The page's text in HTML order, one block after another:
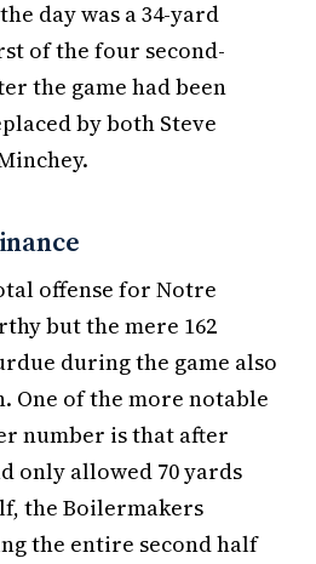
day was a 34-yard
of the four second-
the game had been
by both Steve
offense for Notre
but the mere 162
during the game also
One of the more notable
number is that after
only allowed 70 yards
the Boilermakers
the entire second half